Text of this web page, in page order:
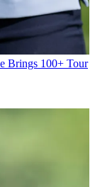
Brings 100+ Tour